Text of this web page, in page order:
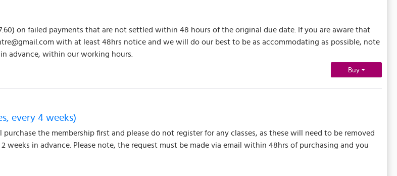
on failed payments that are not settled within 48 hours of the original due date. If you are aware that
with at least 48hrs notice and we will do our best to be as accommodating as possible, note
advance, within our working hours.
Buy
every 4 weeks)
the membership first and please do not register for any classes, as these will need to be removed
in advance. Please note, the request must be made via email within 48hrs of purchasing and you